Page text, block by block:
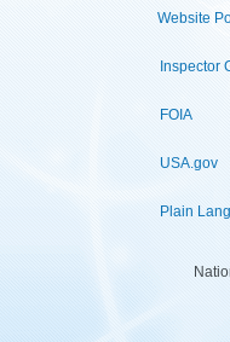
Website
Inspector
FOIA
USA.gov
Plain